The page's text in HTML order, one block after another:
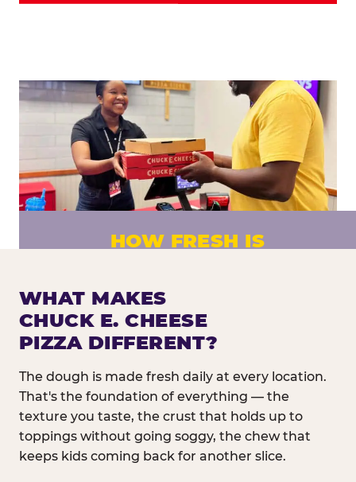
HOW FRESH IS
Fresh dough prepared daily. Every pizza
made to order. No exceptions.
WHAT MAKES
CHUCK E. CHEESE
PIZZA DIFFERENT?
The dough is made fresh daily at every location.
That's the foundation of everything — the
texture you taste, the crust that holds up to
toppings without going soggy, the chew that
keeps kids coming back for another slice.